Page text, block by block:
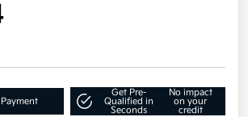
Get Pre-
Qualified in
Seconds
No impact
on your
credit